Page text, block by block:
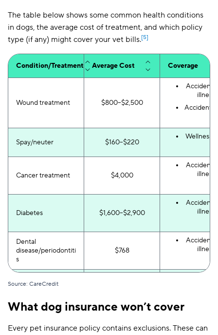
The table below shows some common health conditions
in dogs, the average cost of treatment, and which policy
type (if any) might cover your vet bills.[5]
Condition/Treatment Average Cost Coverage
Wound treatment $800–$2,500
Accident
illness
Accident-
Spay/neuter $160–$220
Wellness
Cancer treatment $4,000
Accident
illness
Diabetes $1,600–$2,900
Accident
illness
Dental
disease/periodontiti
s
$768
Accident
illness
Teeth cleaning
UTI or bladder
Source: CareCredit
What dog insurance won’t cover
Every pet insurance policy contains exclusions. These can